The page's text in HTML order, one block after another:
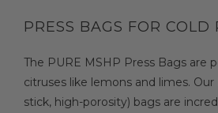
PRESS BAGS FOR COLD
The PURE MSHP Press Bags are
citruses like lemons and limes.
stick, high-porosity) bags are